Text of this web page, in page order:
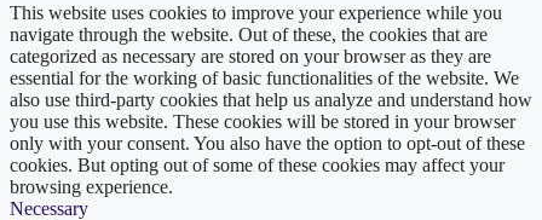
This website uses cookies to improve your experience while you
navigate through the website. Out of these, the cookies that are
categorized as necessary are stored on your browser as they are
essential for the working of basic functionalities of the website. We
also use third-party cookies that help us analyze and understand how
you use this website. These cookies will be stored in your browser
only with your consent. You also have the option to opt-out of these
cookies. But opting out of some of these cookies may affect your
browsing experience.
Necessary